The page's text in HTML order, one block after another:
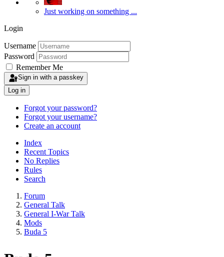
Just working on something ...
Login
Username
Password
Remember Me
Sign in with a passkey
Log in
Forgot your password?
Forgot your username?
Create an account
Index
Recent Topics
No Replies
Rules
Search
Forum
General Talk
General I-War Talk
Mods
Buda 5